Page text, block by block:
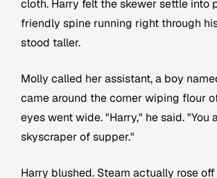
cloth. Harry felt the skewer settle into
friendly spine running right through
stood taller.
Molly called her assistant, a boy
came around the corner wiping flour
eyes went wide. "Harry," he said. "You
skyscraper of supper."
Harry blushed. Steam actually rose